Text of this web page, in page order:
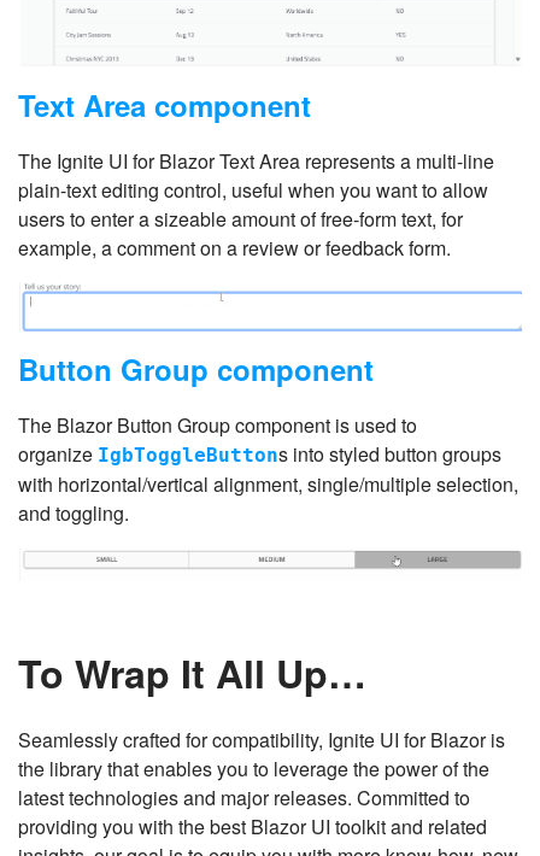
Text Area component
The Ignite UI for Blazor Text Area represents a multi-line
plain-text editing control, useful when you want to allow
users to enter a sizeable amount of free-form text, for
example, a comment on a review or feedback form.
Button Group component
The Blazor Button Group component is used to
organize IgbToggleButtons into styled button groups
with horizontal/vertical alignment, single/multiple selection,
and toggling.
To Wrap It All Up…
Seamlessly crafted for compatibility, Ignite UI for Blazor is
the library that enables you to leverage the power of the
latest technologies and major releases. Committed to
providing you with the best Blazor UI toolkit and related